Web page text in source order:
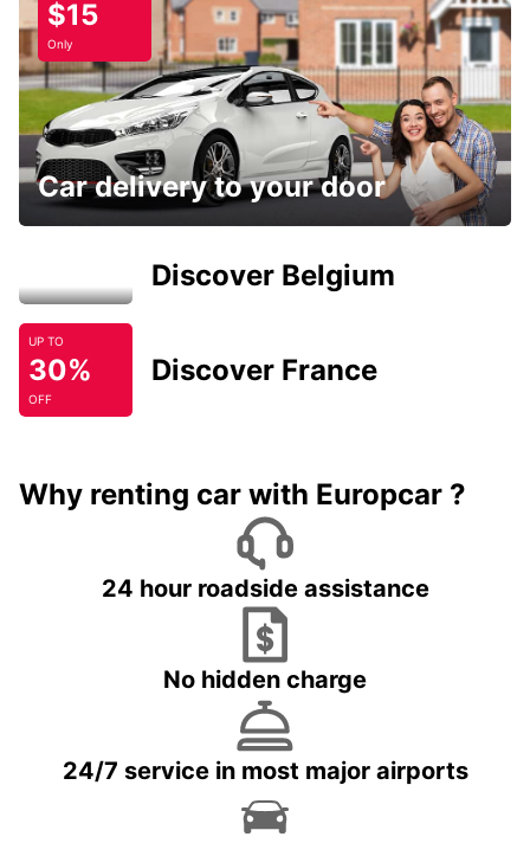
$15
Only
Car delivery to your door
Discover Belgium
UP TO
30%
OFF
Discover France
Why renting car with Europcar ?
24 hour roadside assistance
No hidden charge
24/7 service in most major airports